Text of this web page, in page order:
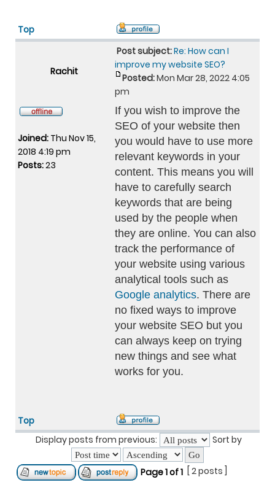
Top
Rachit
Post subject:Re: How can I
improve my website SEO?
Posted:Mon Mar 28, 2022 4:05
pm
Joined: Thu Nov 15,
2018 4:19 pm
Posts:23
If you wish to improve the
SEO of your website then
you would have to use more
relevant keywords in your
content. This means you will
have to carefully search
keywords that are being
used by the people when
they are online. You can also
track the performance of
your website using various
analytical tools such as
Google analytics. There are
no fixed ways to improve
your website SEO but you
can always keep on trying
new things and see what
works for you.
Top
Display posts from previous:
Sort by
Page1of1 [ 2 posts ]